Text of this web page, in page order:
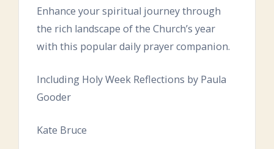
Enhance your spiritual journey through
the rich landscape of the Church’s year
with this popular daily prayer companion.
Including Holy Week Reflections by Paula
Gooder
Kate Bruce